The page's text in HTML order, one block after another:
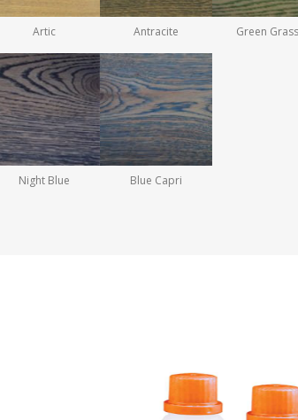
Artic Antracite Green Grass
Night Blue Blue Capri